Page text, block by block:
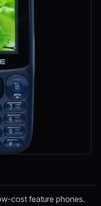
cost feature phones.